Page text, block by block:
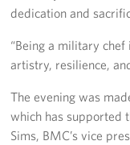
dedication and
“Being a military
artistry, resilience,
The evening was
which has supported
Sims, BMC’s vice